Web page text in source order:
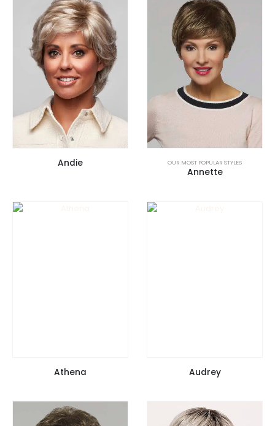
Andie OUR MOST POPULAR STYLES
Annette
Athena Audrey